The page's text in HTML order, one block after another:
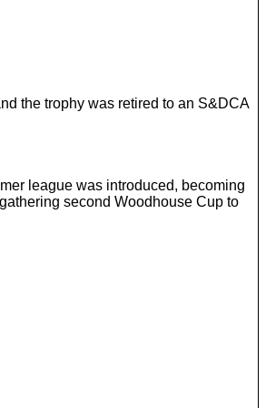
the trophy was retired to an S&DCA
league was introduced, becoming
second Woodhouse Cup to